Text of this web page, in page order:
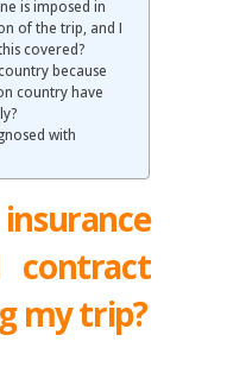
is imposed in
of the trip, and I
covered?
because
country have
with
my trip?